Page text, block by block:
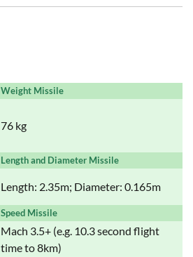
Weight Missile
76 kg
Length and Diameter Missile
Length: 2.35m; Diameter: 0.165m
Speed Missile
Mach 3.5+ (e.g. 10.3 second flight
time to 8km)